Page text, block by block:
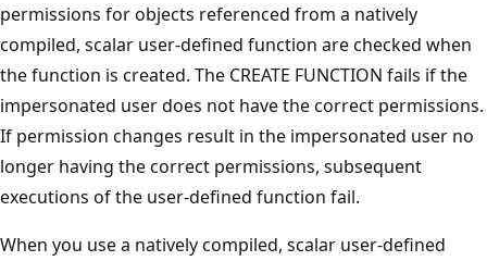
permissions for objects referenced from a natively
compiled, scalar user-defined function are checked when
the function is created. The CREATE FUNCTION fails if the
impersonated user does not have the correct permissions.
If permission changes result in the impersonated user no
longer having the correct permissions, subsequent
executions of the user-defined function fail.
When you use a natively compiled, scalar user-defined